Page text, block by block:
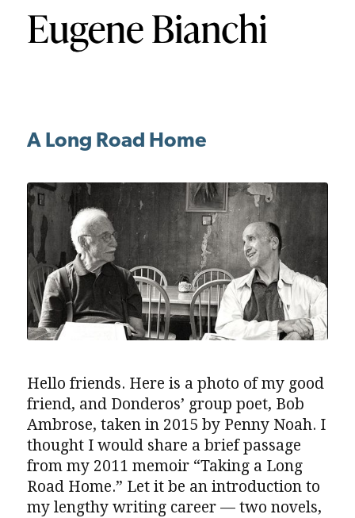
A Long Road Home
Hello friends. Here is a photo of my good
friend, and Donderos’ group poet, Bob
Ambrose, taken in 2015 by Penny Noah. I
thought I would share a brief passage
from my 2011 memoir “Taking a Long
Road Home.” Let it be an introduction to
my lengthy writing career — two novels,